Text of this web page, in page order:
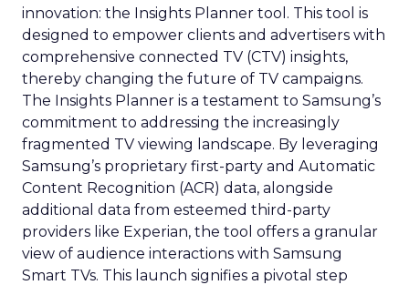
innovation: the Insights Planner tool. This tool is
designed to empower clients and advertisers with
comprehensive connected TV (CTV) insights,
thereby changing the future of TV campaigns.
The Insights Planner is a testament to Samsung’s
commitment to addressing the increasingly
fragmented TV viewing landscape. By leveraging
Samsung’s proprietary first-party and Automatic
Content Recognition (ACR) data, alongside
additional data from esteemed third-party
providers like Experian, the tool offers a granular
view of audience interactions with Samsung
Smart TVs. This launch signifies a pivotal step